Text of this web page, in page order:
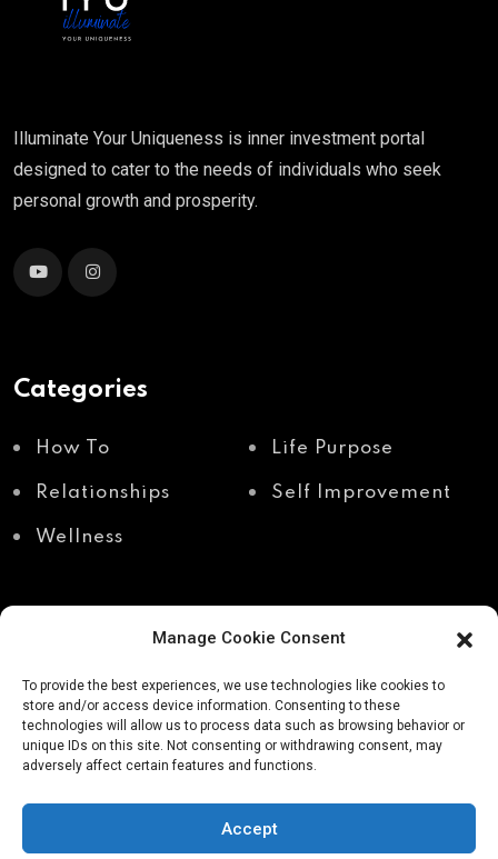
Manage Cookie Consent
To provide the best experiences, we use technologies like cookies to
store and/or access device information. Consenting to these
technologies will allow us to process data such as browsing behavior or
unique IDs on this site. Not consenting or withdrawing consent, may
adversely affect certain features and functions.
Accept
Illuminate Your Uniqueness is inner investment portal
designed to cater to the needs of individuals who seek
personal growth and prosperity.
Categories
How To Life Purpose
Relationships Self Improvement
Wellness
Recent Posts
Shadow work through
body awareness
Why your body holds
avoids